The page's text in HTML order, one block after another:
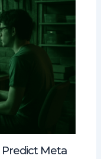
Meta